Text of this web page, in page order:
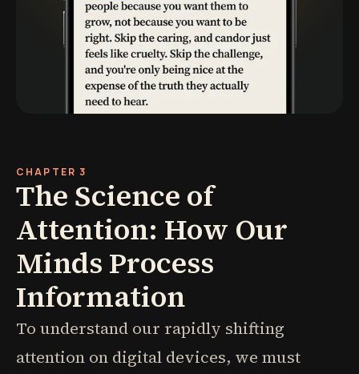
CHAPTER 3
The Science of
Attention: How Our
Minds Process
Information
To understand our rapidly shifting
attention on digital devices, we must